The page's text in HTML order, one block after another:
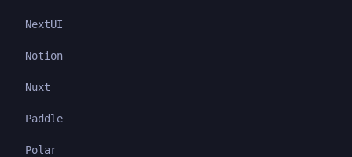
NextUI
Notion
Nuxt
Paddle
Polar